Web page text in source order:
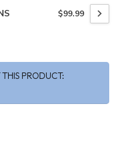
$99.99
PRODUCT: